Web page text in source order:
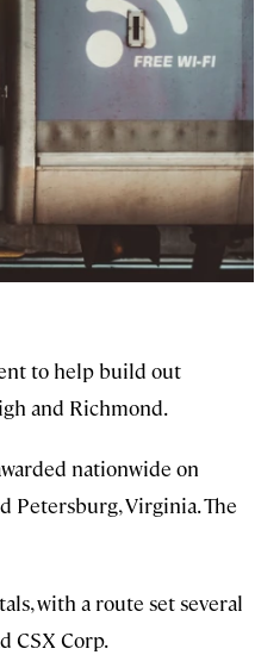
to help build out
and Richmond.
nationwide on
Petersburg, Virginia. The
with a route set several
CSX Corp.